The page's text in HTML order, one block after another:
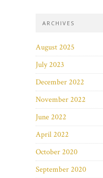
ARCHIVES
August 2025
July 2023
December 2022
November 2022
June 2022
April 2022
October 2020
September 2020